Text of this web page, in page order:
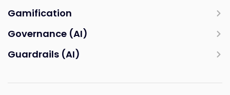
Gamification
Governance (AI)
Guardrails (AI)